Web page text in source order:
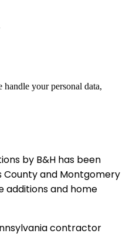
your personal data,
by B&H has been
County and Montgomery
additions and home
contractor